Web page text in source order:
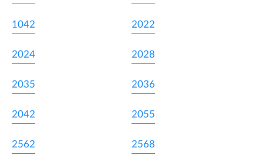
1042 2022
2024 2028
2035 2036
2042 2055
2562 2568